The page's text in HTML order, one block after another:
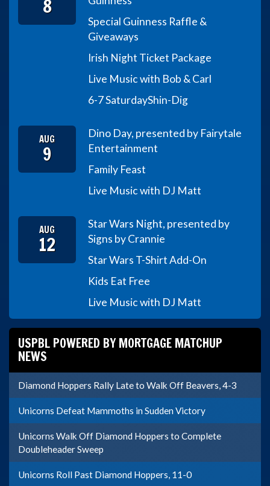
8
Special Guinness Raffle &
Giveaways
Irish Night Ticket Package
Live Music with Bob & Carl
6-7 SaturdayShin-Dig
AUG
9
Dino Day, presented by Fairytale
Entertainment
Family Feast
Live Music with DJ Matt
AUG
12
Star Wars Night, presented by
Signs by Crannie
Star Wars T-Shirt Add-On
Kids Eat Free
Live Music with DJ Matt
USPBL POWERED BY MORTGAGE MATCHUP
NEWS
Diamond Hoppers Rally Late to Walk Off Beavers, 4-3
Unicorns Defeat Mammoths in Sudden Victory
Unicorns Walk Off Diamond Hoppers to Complete
Doubleheader Sweep
Unicorns Roll Past Diamond Hoppers, 11-0